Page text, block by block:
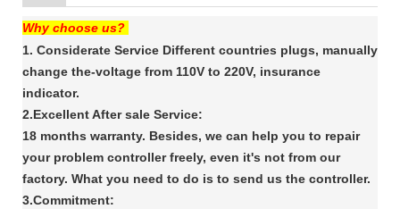
Why choose us?
1. Considerate Service Different countries plugs, manually
change the-voltage from 110V to 220V, insurance
indicator.
2.Excellent After sale Service:
18 months warranty. Besides, we can help you to repair
your problem controller freely, even it's not from our
factory. What you need to do is to send us the controller.
3.Commitment: